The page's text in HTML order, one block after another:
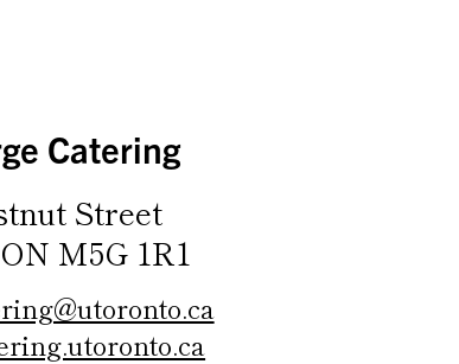
Catering
Street
M5G 1R1